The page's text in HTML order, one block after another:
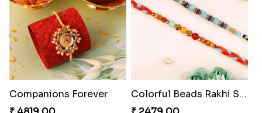
Heavenly Moli Rakhi
₹ 2479.00